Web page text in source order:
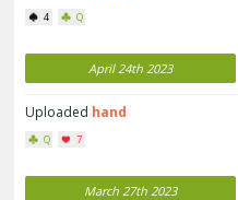
4 Q
April 24th 2023
Uploaded hand
Q 7
March 27th 2023